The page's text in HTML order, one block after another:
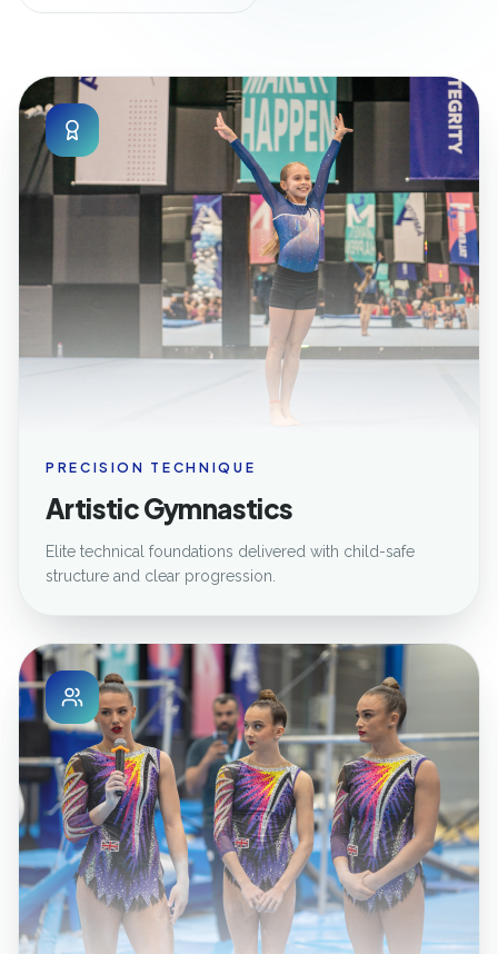
PRECISION TECHNIQUE
Artistic Gymnastics
Elite technical foundations delivered with child-safe
structure and clear progression.